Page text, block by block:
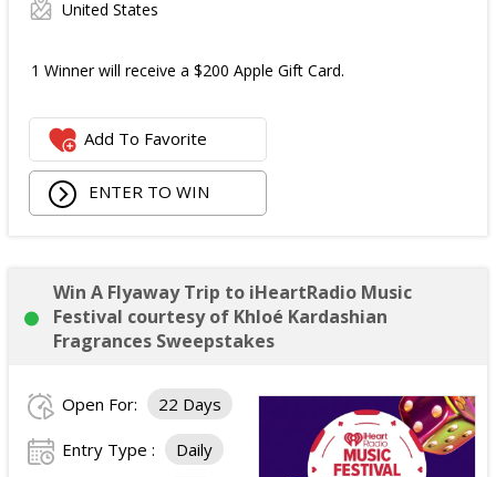
United States
1 Winner will receive a $200 Apple Gift Card.
Add To Favorite
ENTER TO WIN
Win A Flyaway Trip to iHeartRadio Music
Festival courtesy of Khloé Kardashian
Fragrances Sweepstakes
Open For: 22 Days
Entry Type : Daily